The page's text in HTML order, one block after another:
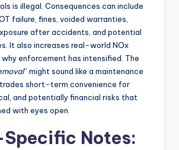
is illegal. Consequences can include
failure, fines, voided warranties,
after accidents, and potential
It also increases real-world NOx
enforcement has intensified. The
” might sound like a maintenance
short-term convenience for
and potentially financial risks that
with eyes open.
Notes: